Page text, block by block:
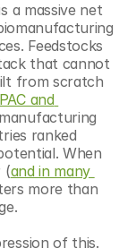
a massive net
Feedstocks
that cannot
from scratch
and
ranked
When
(and in many
more than
of this.